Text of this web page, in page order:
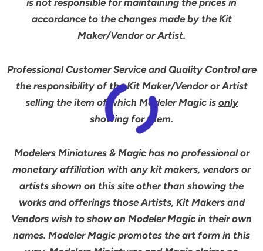
accordance to the changes made by the Kit
Maker/Vendor or Artist.
Professional Customer Service and Quality Control are
the responsibility of the Kit Maker/Vendor or Artist
selling the item of which Modeler Magic is only
showing for them.
Modelers Miniatures & Magic has no professional or
monetary affiliation with any kit makers, vendors or
artists shown on this site other than showing the
works and offerings those Artists, Kit Makers and
Vendors wish to show on Modeler Magic in their own
names. Modeler Magic promotes the art form in this